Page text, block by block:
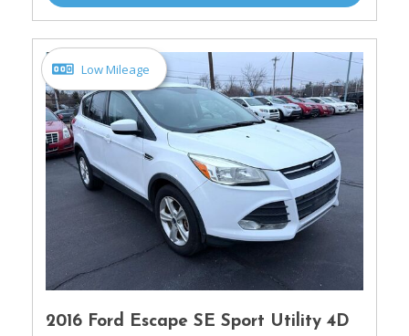
Low Mileage
2016 Ford Escape SE Sport Utility 4D